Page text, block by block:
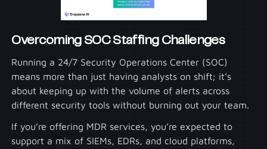
Overcoming SOC Staffing Challenges
Running a 24/7 Security Operations Center (SOC)
means more than just having analysts on shift; it’s
about keeping up with the volume of alerts across
different security tools without burning out your team.
If you’re offering MDR services, you’re expected to
support a mix of SIEMs, EDRs, and cloud platforms,